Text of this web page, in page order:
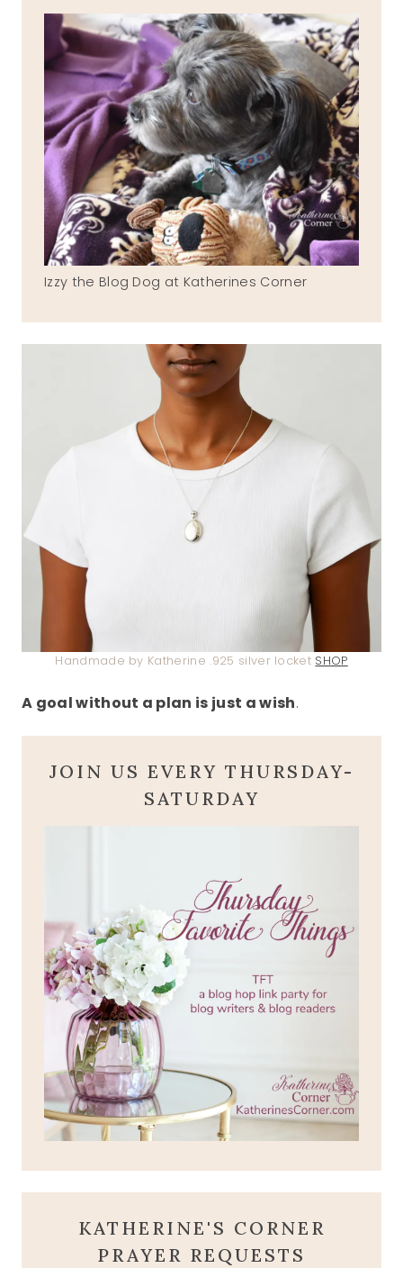
Izzy the Blog Dog at Katherines Corner
Handmade by Katherine .925 silver locket SHOP
A goal without a plan is just a wish.
JOIN US EVERY THURSDAY-
SATURDAY
KATHERINE'S CORNER
PRAYER REQUESTS